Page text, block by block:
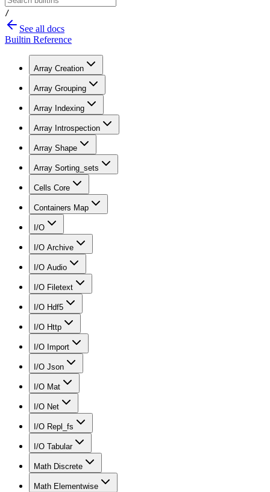
/
See all docs
Builtin Reference
Array Creation
Array Grouping
Array Indexing
Array Introspection
Array Shape
Array Sorting_sets
Cells Core
Containers Map
I/O
I/O Archive
I/O Audio
I/O Filetext
I/O Hdf5
I/O Http
I/O Import
I/O Json
I/O Mat
I/O Net
I/O Repl_fs
I/O Tabular
Math Discrete
Math Elementwise